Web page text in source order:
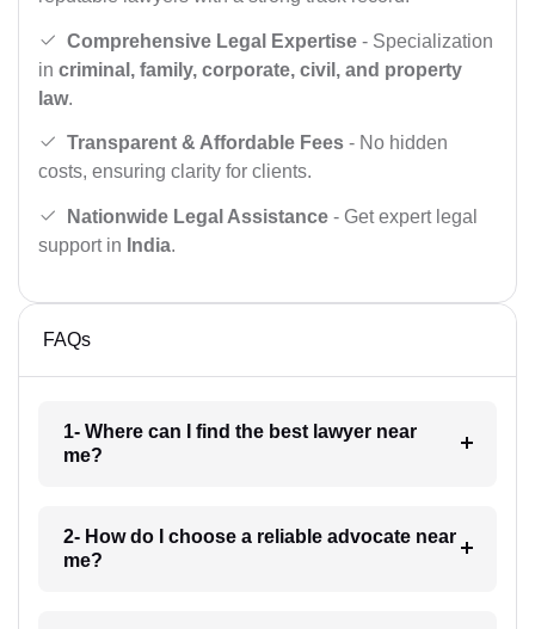
Comprehensive Legal Expertise - Specialization
in criminal, family, corporate, civil, and property
law.
Transparent & Affordable Fees - No hidden
costs, ensuring clarity for clients.
Nationwide Legal Assistance - Get expert legal
support in India.
FAQs
1- Where can I find the best lawyer near
me?
2- How do I choose a reliable advocate near
me?